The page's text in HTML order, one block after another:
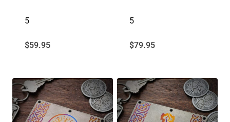
5
$59.95
5
$79.95